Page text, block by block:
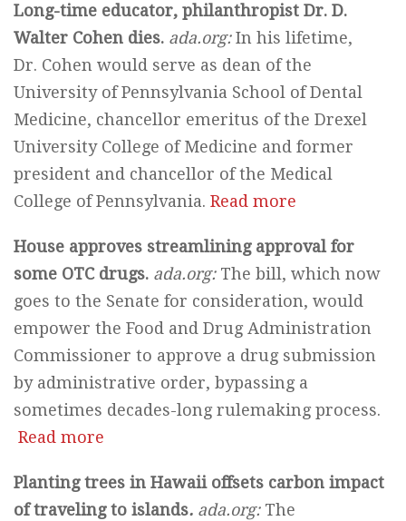
Long-time educator, philanthropist Dr. D.
Walter Cohen dies. ada.org:In his lifetime,
Dr. Cohen would serve as dean of the
University of Pennsylvania School of Dental
Medicine, chancellor emeritus of the Drexel
University College of Medicine and former
president and chancellor of the Medical
College of Pennsylvania. Read more
House approves streamlining approval for
some OTC drugs. ada.org: The bill, which now
goes to the Senate for consideration, would
empower the Food and Drug Administration
Commissioner to approve a drug submission
by administrative order, bypassing a
sometimes decades-long rulemaking process.
Read more
Planting trees in Hawaii offsets carbon impact
of traveling to islands. ada.org:The